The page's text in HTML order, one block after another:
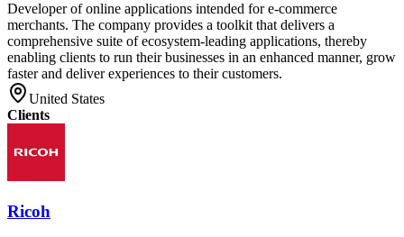
Developer of online applications intended for e-commerce
merchants. The company provides a toolkit that delivers a
comprehensive suite of ecosystem-leading applications, thereby
enabling clients to run their businesses in an enhanced manner, grow
faster and deliver experiences to their customers.
United States
Clients
Ricoh